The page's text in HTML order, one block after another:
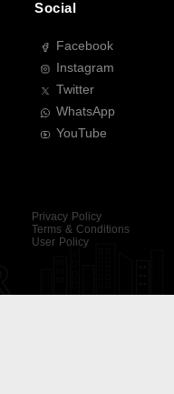
Social
Facebook
Instagram
Twitter
WhatsApp
YouTube
Privacy Policy
Terms & Conditions
User Policy